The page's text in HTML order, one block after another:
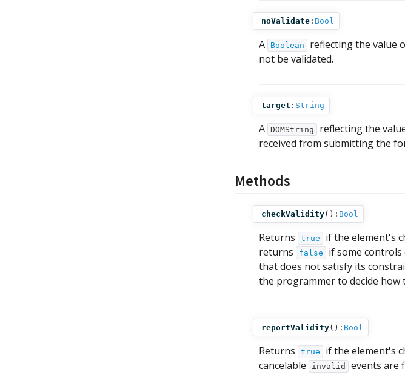
noValidate : Bool
A Boolean reflecting the value
not be validated.
target : String
A DOMString reflecting the
received from submitting the
Methods
checkValidity(): Bool
Returns true
if the element's
returns
false if some
that does not satisfy its
the programmer to decide how
reportValidity(): Bool
Returns true if the element's
cancelable
invalid events are